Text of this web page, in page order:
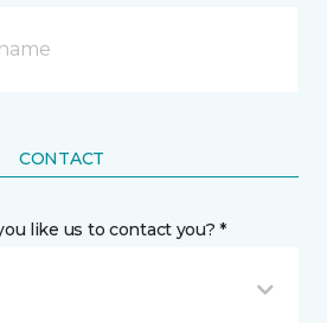
CONTACT
like us to contact you? *